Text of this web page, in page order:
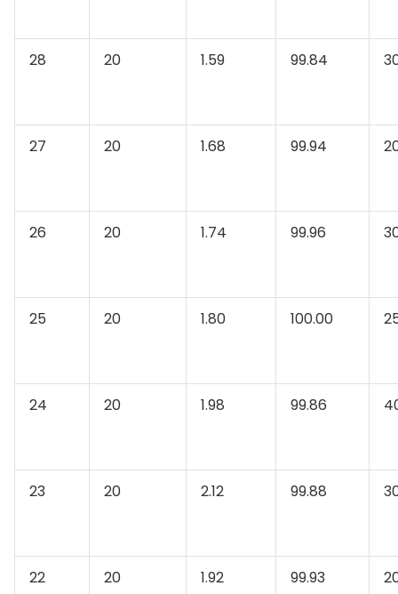
28 20 1.59 99.84
27 20 1.68 99.94
26 20 1.74 99.96
25 20 1.80 100.00
24 20 1.98 99.86
23 20 2.12 99.88
22 20 1.92 99.93